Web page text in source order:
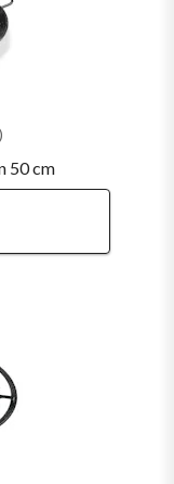
50 cm